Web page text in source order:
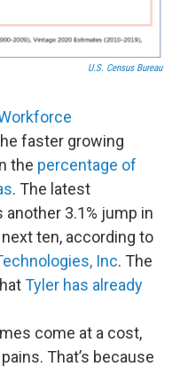
U.S. Census Bureau
faster growing
the percentage of
. The latest
3.1% jump in
ten, according to
Inc. The
Tyler has already
come at a cost,
That’s because